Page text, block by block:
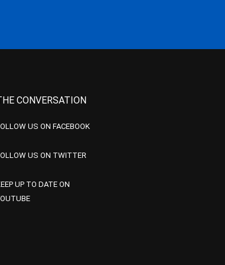
CONVERSATION
US ON FACEBOOK
US ON TWITTER
UP TO DATE ON